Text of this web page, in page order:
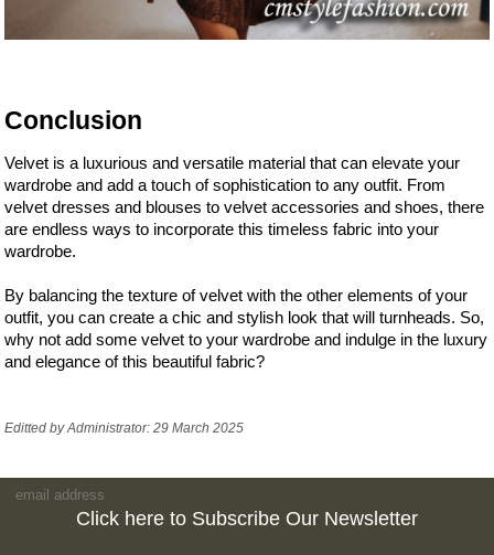
Conclusion
Velvet is a luxurious and versatile material that can elevate your
wardrobe and add a touch of sophistication to any outfit. From
velvet dresses and blouses to velvet accessories and shoes, there
are endless ways to incorporate this timeless fabric into your
wardrobe.
By balancing the texture of velvet with the other elements of your
outfit, you can create a chic and stylish look that will turnheads. So,
why not add some velvet to your wardrobe and indulge in the luxury
and elegance of this beautiful fabric?
Editted by Administrator: 29 March 2025
Click here to Subscribe Our Newsletter